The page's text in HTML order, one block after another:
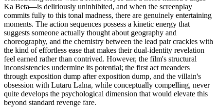
Ka Beta—is deliriously uninhibited, and when the screenplay
commits fully to this tonal madness, there are genuinely entertaining
moments. The action sequences possess a kinetic energy that
suggests someone actually thought about geography and
choreography, and the chemistry between the lead pair crackles with
the kind of effortless ease that makes their dual-identity revelation
feel earned rather than contrived. However, the film's structural
inconsistencies undermine its potential; the first act meanders
through exposition dump after exposition dump, and the villain's
obsession with Lutaru Lalna, while conceptually compelling, never
quite develops the psychological dimension that would elevate this
beyond standard revenge fare.